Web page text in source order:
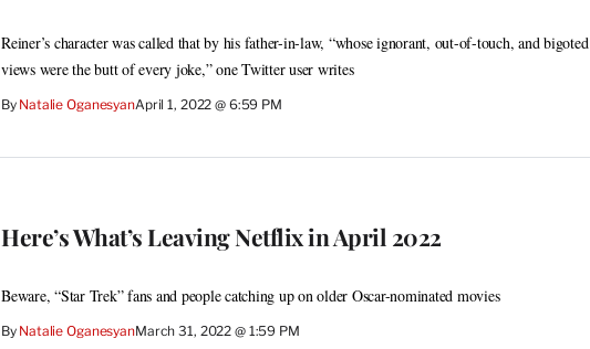
Reiner’s character was called that by his father-in-law, “whose ignorant, out-of-touch, and bigoted
views were the butt of every joke,” one Twitter user writes
By Natalie OganesyanApril 1, 2022 @ 6:59 PM
Here’s What’s Leaving Netflix in April 2022
Beware, “Star Trek” fans and people catching up on older Oscar-nominated movies
By Natalie OganesyanMarch 31, 2022 @ 1:59 PM